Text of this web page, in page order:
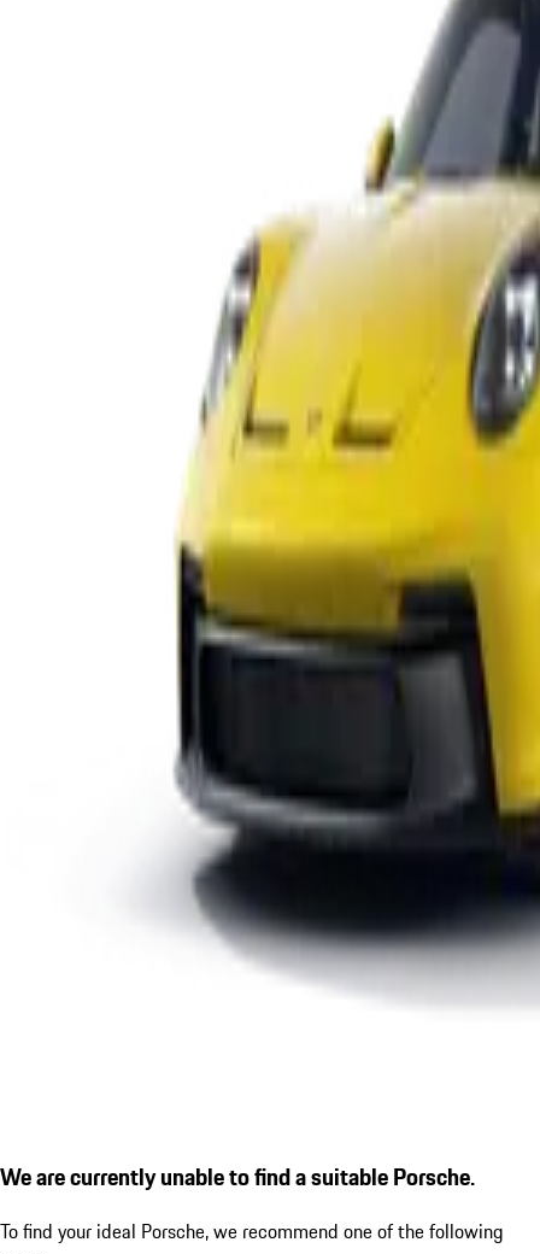
We are currently unable to find a suitable Porsche.
To find your ideal Porsche, we recommend one of the following